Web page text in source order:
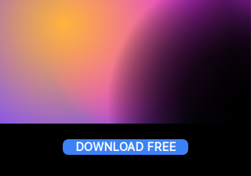
DOWNLOAD FREE